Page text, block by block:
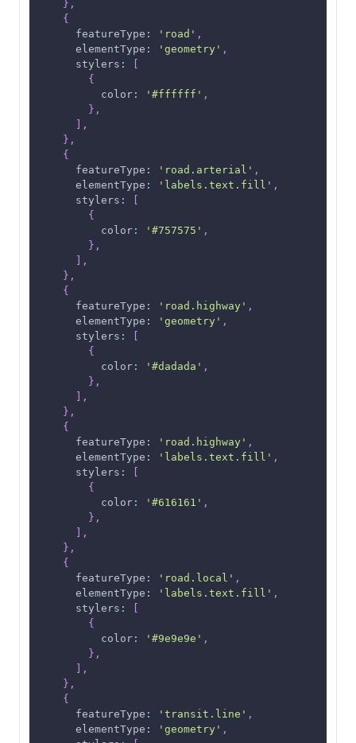
} ,
{
featureType : 'road' ,
elementType : 'geometry' ,
stylers :
{
color : '#ffffff' ,
} ,
,
} ,
{
featureType : 'road.arterial' ,
elementType : 'labels.text.fill' ,
stylers :
{
color : '#757575' ,
} ,
,
} ,
{
featureType : 'road.highway' ,
elementType : 'geometry' ,
stylers :
{
color : '#dadada' ,
} ,
,
} ,
{
featureType : 'road.highway' ,
elementType : 'labels.text.fill' ,
stylers :
{
color : '#616161' ,
} ,
,
} ,
{
featureType : 'road.local' ,
elementType : 'labels.text.fill' ,
stylers :
{
color : '#9e9e9e' ,
} ,
,
} ,
{
featureType : 'transit.line' ,
elementType : 'geometry' ,